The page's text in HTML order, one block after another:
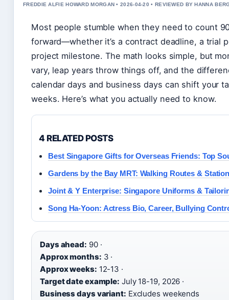
FREDDIE ALFIE HOWARD MORGAN • 2026-04-20 • REVIEWED BY HANNA
Most people stumble when they need to count
forward—whether it’s a contract deadline, a trial
project milestone. The math looks simple, but
vary, leap years throw things off, and the
calendar days and business days can shift your
weeks. Here’s what you actually need to know.
4 RELATED POSTS
Best Singapore Gifts for Overseas Friends: Top
Gardens by the Bay MRT: Walking Routes &
Joint & Y Enterprise: Singapore Uniforms &
Song Ha-Yoon: Actress Bio, Career, Bullying
Days ahead: 90 ·
Approx months: 3 ·
Approx weeks: 12-13 ·
Target date example: July 18-19, 2026 ·
Business days variant: Excludes weekends